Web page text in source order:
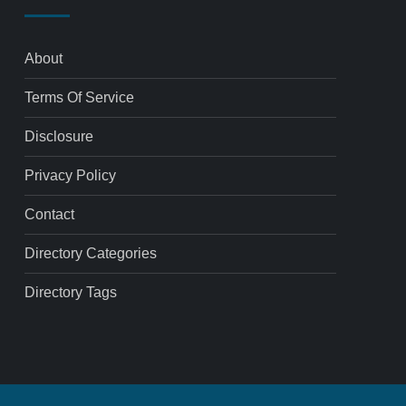
About
Terms Of Service
Disclosure
Privacy Policy
Contact
Directory Categories
Directory Tags